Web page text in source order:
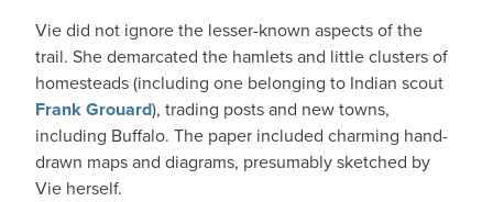
Vie did not ignore the lesser-known aspects of the
trail. She demarcated the hamlets and little clusters of
homesteads (including one belonging to Indian scout
Frank Grouard), trading posts and new towns,
including Buffalo. The paper included charming hand-
drawn maps and diagrams, presumably sketched by
Vie herself.